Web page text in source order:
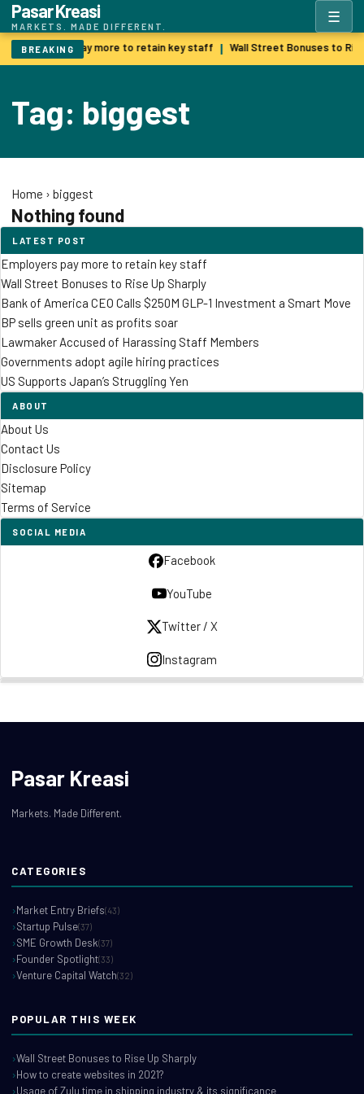
Pasar Kreasi
MARKETS. MADE DIFFERENT.
☰
BREAKING
Employers pay more to retain key staff | Wall Street Bonuses to
Tag: biggest
Home › biggest
Nothing found
LATEST POST
Employers pay more to retain key staff
Wall Street Bonuses to Rise Up Sharply
Bank of America CEO Calls $250M GLP-1 Investment a Smart Move
BP sells green unit as profits soar
Lawmaker Accused of Harassing Staff Members
Governments adopt agile hiring practices
US Supports Japan’s Struggling Yen
ABOUT
About Us
Contact Us
Disclosure Policy
Sitemap
Terms of Service
SOCIAL MEDIA
Facebook
YouTube
Twitter / X
Instagram
Pasar Kreasi
Markets. Made Different.
CATEGORIES
Market Entry Briefs(43)
Startup Pulse(37)
SME Growth Desk(37)
Founder Spotlight(33)
Venture Capital Watch(32)
POPULAR THIS WEEK
Wall Street Bonuses to Rise Up Sharply
How to create websites in 2021?
Usage of Zulu time in shipping industry & its significance